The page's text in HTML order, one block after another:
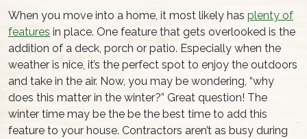
When you move into a home, it most likely has plenty of
features in place. One feature that gets overlooked is the
addition of a deck, porch or patio. Especially when the
weather is nice, it’s the perfect spot to enjoy the outdoors
and take in the air. Now, you may be wondering, “why
does this matter in the winter?” Great question! The
winter time may be the be the best time to add this
feature to your house. Contractors aren’t as busy during